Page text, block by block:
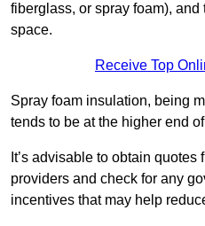
fiberglass, or spray foam),
space.
Receive Top
Spray foam insulation, being
tends to be at the higher end
It’s advisable to obtain
providers and check for any
incentives that may help